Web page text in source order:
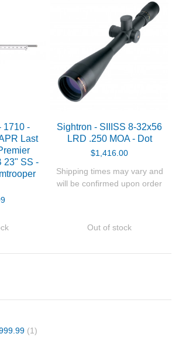
- Rimfire
1710 -
Last
23" SS -
Sightron - SIIISS 8-32x56
LRD .250 MOA - Dot
$1,416.00
Shipping times may vary and
will be confirmed upon order
Out of stock
(1)